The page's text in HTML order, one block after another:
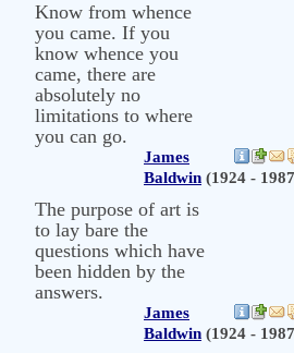
Know from whence
you came. If you
know whence you
came, there are
absolutely no
limitations to where
you can go.
James
Baldwin (1924 -
The purpose of art is
to lay bare the
questions which have
been hidden by the
answers.
James
Baldwin (1924 -